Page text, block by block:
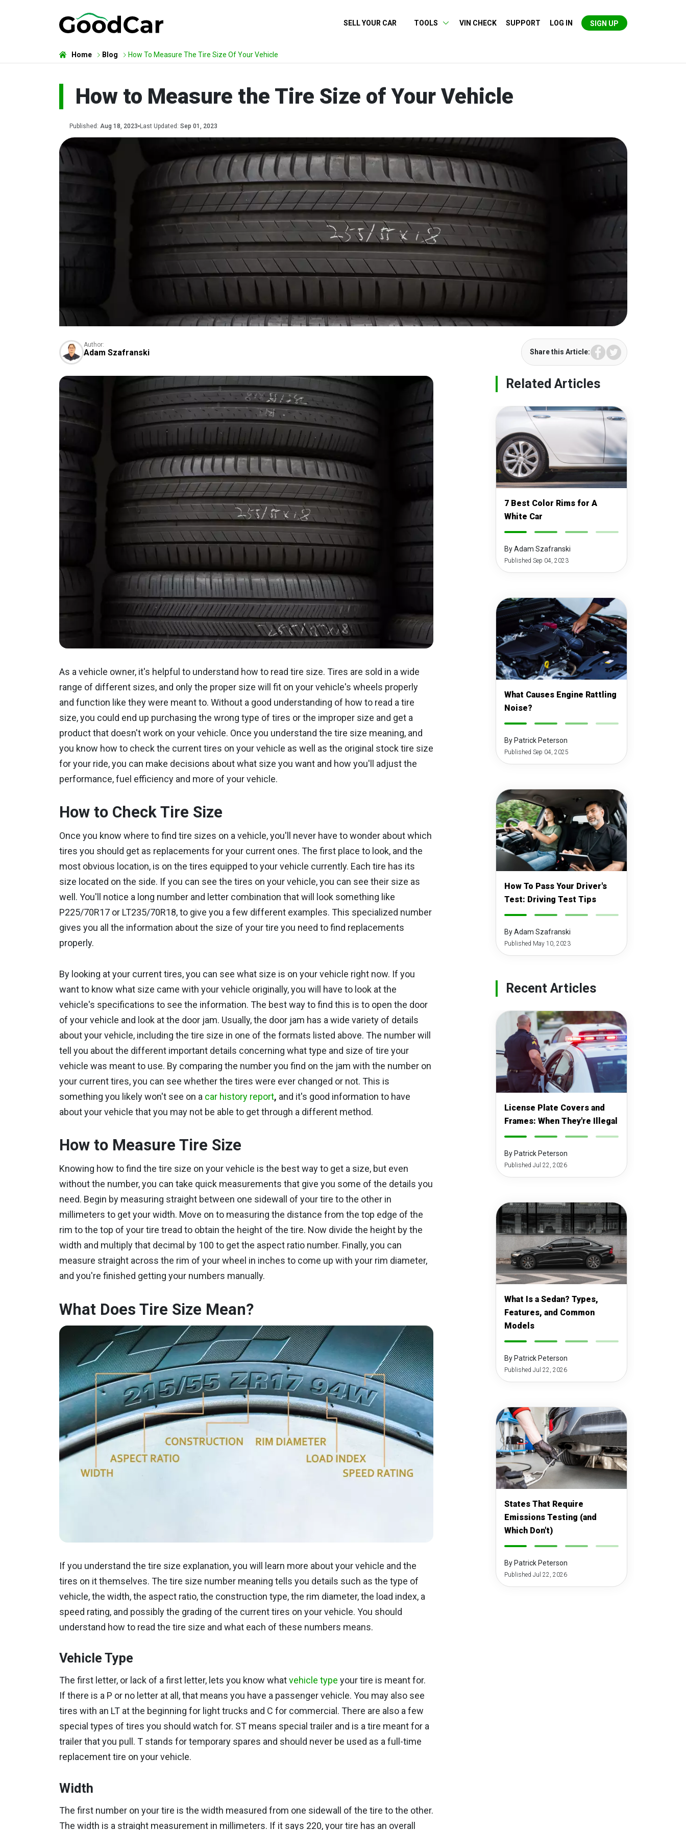
SELL YOUR CAR TOOLS VIN CHECK SUPPORT LOG IN SIGN UP
Home Blog How To Measure The Tire Size Of Your Vehicle
How to Measure the Tire Size of Your Vehicle
Published: Aug 18, 2023 Last Updated: Sep 01, 2023
Author:
Adam Szafranski Share this Article: Facebook
As a vehicle owner, it's helpful to understand how to read tire size. Tires are sold in a wide
range of different sizes, and only the proper size will fit on your vehicle's wheels properly
and function like they were meant to. Without a good understanding of how to read a tire
size, you could end up purchasing the wrong type of tires or the improper size and get a
product that doesn't work on your vehicle. Once you understand the tire size meaning, and
you know how to check the current tires on your vehicle as well as the original stock tire size
for your ride, you can make decisions about what size you want and how you'll adjust the
performance, fuel efficiency and more of your vehicle.
How to Check Tire Size
Once you know where to find tire sizes on a vehicle, you'll never have to wonder about which
tires you should get as replacements for your current ones. The first place to look, and the
most obvious location, is on the tires equipped to your vehicle currently. Each tire has its
size located on the side. If you can see the tires on your vehicle, you can see their size as
well. You'll notice a long number and letter combination that will look something like
P225/70R17 or LT235/70R18, to give you a few different examples. This specialized number
gives you all the information about the size of your tire you need to find replacements
properly.
By looking at your current tires, you can see what size is on your vehicle right now. If you
want to know what size came with your vehicle originally, you will have to look at the
vehicle's specifications to see the information. The best way to find this is to open the door
of your vehicle and look at the door jam. Usually, the door jam has a wide variety of details
about your vehicle, including the tire size in one of the formats listed above. The number will
tell you about the different important details concerning what type and size of tire your
vehicle was meant to use. By comparing the number you find on the jam with the number on
your current tires, you can see whether the tires were ever changed or not. This is
something you likely won't see on a car history report, and it's good information to have
about your vehicle that you may not be able to get through a different method.
How to Measure Tire Size
Knowing how to find the tire size on your vehicle is the best way to get a size, but even
without the number, you can take quick measurements that give you some of the details you
need. Begin by measuring straight between one sidewall of your tire to the other in
millimeters to get your width. Move on to measuring the distance from the top edge of the
rim to the top of your tire tread to obtain the height of the tire. Now divide the height by the
width and multiply that decimal by 100 to get the aspect ratio number. Finally, you can
measure straight across the rim of your wheel in inches to come up with your rim diameter,
and you're finished getting your numbers manually.
What Does Tire Size Mean?
If you understand the tire size explanation, you will learn more about your vehicle and the
tires on it themselves. The tire size number meaning tells you details such as the type of
vehicle, the width, the aspect ratio, the construction type, the rim diameter, the load index, a
speed rating, and possibly the grading of the current tires on your vehicle. You should
understand how to read the tire size and what each of these numbers means.
Vehicle Type
The first letter, or lack of a first letter, lets you know whatvehicle type your tire is meant for.
If there is a P or no letter at all, that means you have a passenger vehicle. You may also see
tires with an LT at the beginning for light trucks and C for commercial. There are also a few
special types of tires you should watch for. ST means special trailer and is a tire meant for a
trailer that you pull. T stands for temporary spares and should never be used as a full-time
replacement tire on your vehicle.
Width
The first number on your tire is the width measured from one sidewall of the tire to the other.
The width is a straight measurement in millimeters. If it says 220, your tire has an overall
Related Articles
7 Best Color Rims for A
White Car
By Adam Szafranski
Published Sep 04, 2023
What Causes Engine Rattling
Noise?
By Patrick Peterson
Published Sep 04, 2025
How To Pass Your Driver's
Test: Driving Test Tips
By Adam Szafranski
Published May 10, 2023
Recent Articles
License Plate Covers and
Frames: When They're Illegal
By Patrick Peterson
Published Jul 22, 2026
What Is a Sedan? Types,
Features, and Common
Models
By Patrick Peterson
Published Jul 22, 2026
States That Require
Emissions Testing (and
Which Don't)
By Patrick Peterson
Published Jul 22, 2026